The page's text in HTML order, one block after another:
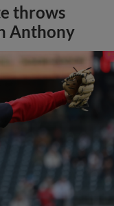
throws
Anthony